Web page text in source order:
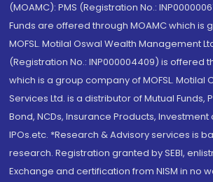
(MOAMC): PMS (Registration No.:
Funds are offered through MOAMC which is
MOFSL. Motilal Oswal Wealth Management
(Registration No.: INP000004409) is offered
which is a group company of MOFSL. Motilal
Services Ltd. is a distributor of Mutual Funds,
Bond, NCDs, Insurance Products,
IPOs.etc. *Research & Advisory services is
research. Registration granted by SEBI,
Exchange and certification from NISM in no